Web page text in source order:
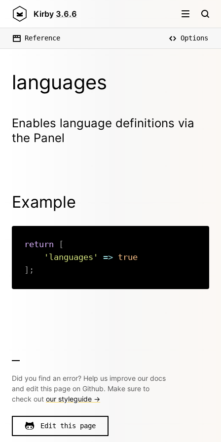
Kirby 3.6.6
Reference Options
languages
Enables language definitions via
the Panel
Example
return
[
'languages'
=> true
] ;
Did you find an error? Help us improve our docs
and edit this page on Github. Make sure to
check out our styleguide →
Edit this page